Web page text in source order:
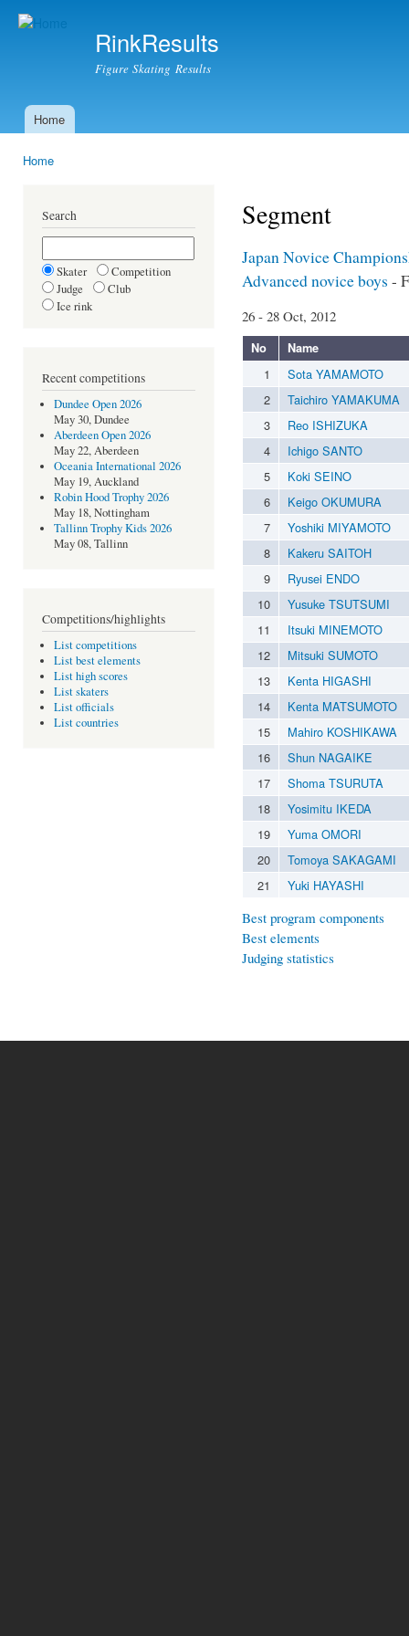
RinkResults
Figure Skating Results
Main menu
Home
Home
Search
Skater
Competition
Judge
Club
Ice rink
Recent competitions
Dundee Open 2026
May 30, Dundee
Aberdeen Open 2026
May 22, Aberdeen
Oceania International 2026
May 19, Auckland
Robin Hood Trophy 2026
May 18, Nottingham
Tallinn Trophy Kids 2026
May 08, Tallinn
Competitions/highlights
List competitions
List best elements
List high scores
List skaters
List officials
List countries
Segment
Japan Novice
Advanced novice boys -
26 - 28 Oct, 2012
No Name
1
Sota YAMAMOTO
2
Taichiro YAMAKUMA
3
Reo ISHIZUKA
4
Ichigo SANTO
5
Koki SEINO
6
Keigo OKUMURA
7
Yoshiki MIYAMOTO
8
Kakeru SAITOH
9
Ryusei ENDO
10
Yusuke TSUTSUMI
11
Itsuki MINEMOTO
12
Mitsuki SUMOTO
13
Kenta HIGASHI
14
Kenta MATSUMOTO
15
Mahiro KOSHIKAWA
16
Shun NAGAIKE
17
Shoma TSURUTA
18
Yosimitu IKEDA
19
Yuma OMORI
20
Tomoya SAKAGAMI
21
Yuki HAYASHI
Best program components
Best elements
Judging statistics